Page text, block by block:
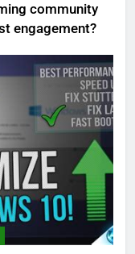
community
engagement?